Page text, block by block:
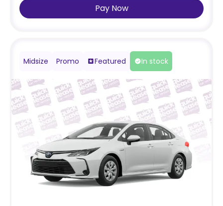
Pay Now
Midsize Promo Featured In stock